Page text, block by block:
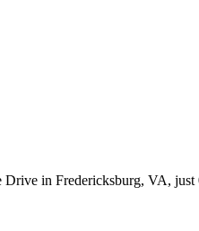
in Fredericksburg, VA,